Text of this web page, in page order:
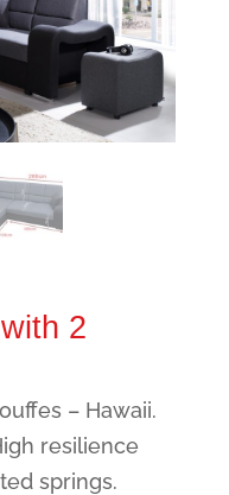
2
– Hawaii.
resilience
springs.